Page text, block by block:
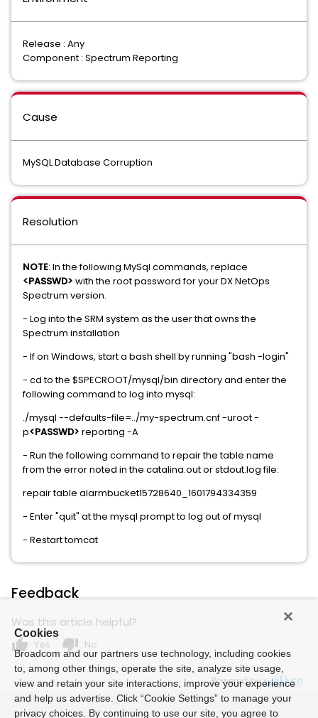
Release : Any
Component : Spectrum Reporting
Cause
MySQL Database Corruption
Resolution
NOTE: In the following MySql commands, replace
<PASSWD> with the root password for your DX NetOps
Spectrum version.
- Log into the SRM system as the user that owns the
Spectrum installation
- If on Windows, start a bash shell by running "bash -login"
- cd to the $SPECROOT/mysql/bin directory and enter the
following command to log into mysql:
./mysql --defaults-file=../my-spectrum.cnf -uroot -
p<PASSWD> reporting -A
- Run the following command to repair the table name
from the error noted in the catalina.out or stdout.log file:
repair table alarmbucket15728640_1601794334359
- Enter "quit" at the mysql prompt to log out of mysql
- Restart tomcat
Feedback
Was this article helpful?
thumb_up Yes thumb_down No
Powered by
Cookies
Broadcom and our partners use technology, including cookies
to, among other things, operate the site, analyze site usage,
view and retain your site interactions, improve your experience
and help us advertise. Click “Cookie Settings” to manage your
privacy choices. By continuing to use our site, you agree to